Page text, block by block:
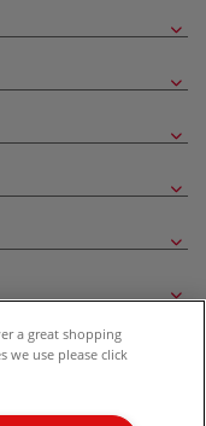
a great shopping
we use please click